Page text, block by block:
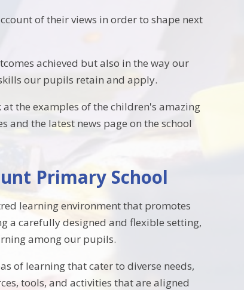
of their views in order to shape next
achieved but also in the way our
our pupils retain and apply.
the examples of the children's amazing
the latest news page on the school
Primary School
learning environment that promotes
a carefully designed and flexible setting,
among our pupils.
of learning that cater to diverse needs,
tools, and activities that are aligned